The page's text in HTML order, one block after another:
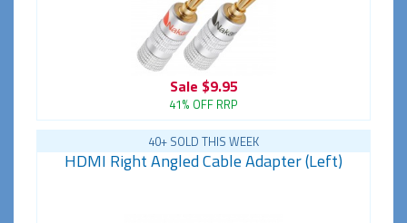
Sale $9.95
41% OFF RRP
40+ SOLD THIS WEEK
HDMI Right Angled Cable Adapter (Left)